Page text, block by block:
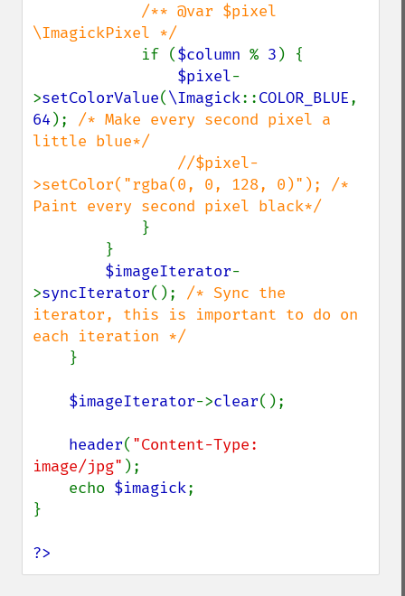
/** @var $pixel
\ImagickPixel */
if ($column % 3 ) {
$pixel-
>setColorValue(\Imagick::COLOR_BLUE
64 ); /* Make every second pixel a
little blue*/
>setColor("rgba(0, 0, 128, 0)"); /*
Paint every second pixel black*/
}
$imageIterator-
>syncIterator(); /* Sync the
iterator, this is important to do on
each iteration */
}
$imageIterator->clear();
header( "Content-Type:
image/jpg" );
    echo
$imagick;
}
?>